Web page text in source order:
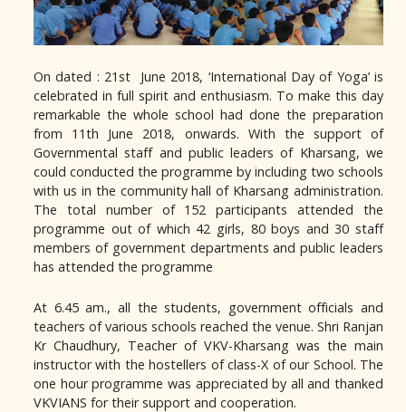
On dated : 21st June 2018, ‘International Day of Yoga’ is
celebrated in full spirit and enthusiasm. To make this day
remarkable the whole school had done the preparation
from 11th June 2018, onwards. With the support of
Governmental staff and public leaders of Kharsang, we
could conducted the programme by including two schools
with us in the community hall of Kharsang administration.
The total number of 152 participants attended the
programme out of which 42 girls, 80 boys and 30 staff
members of government departments and public leaders
has attended the programme
At 6.45 am., all the students, government officials and
teachers of various schools reached the venue. Shri Ranjan
Kr Chaudhury, Teacher of VKV-Kharsang was the main
instructor with the hostellers of class-X of our School. The
one hour programme was appreciated by all and thanked
VKVIANS for their support and cooperation.